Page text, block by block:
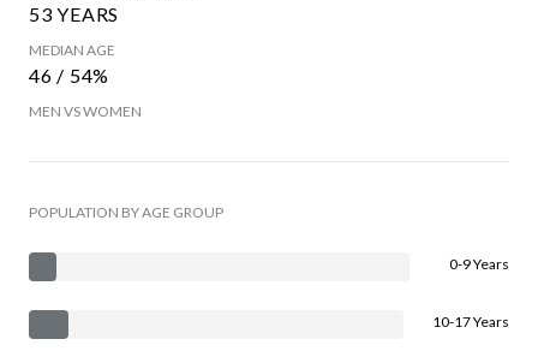
53 YEARS
MEDIAN AGE
46 / 54%
MEN VS WOMEN
POPULATION BY AGE GROUP
0-9 Years
10-17 Years